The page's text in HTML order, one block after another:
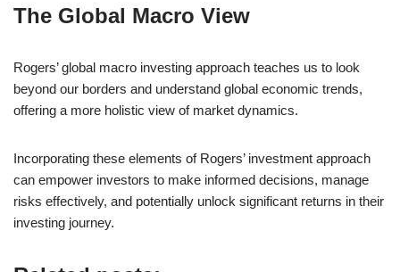
The Global Macro View
Rogers’ global macro investing approach teaches us to look
beyond our borders and understand global economic trends,
offering a more holistic view of market dynamics.
Incorporating these elements of Rogers’ investment approach
can empower investors to make informed decisions, manage
risks effectively, and potentially unlock significant returns in their
investing journey.